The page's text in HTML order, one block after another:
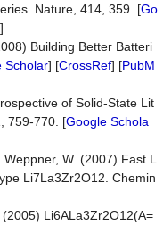
Nature, 414, 359. [Go
]
Building Better Batteri
Scholar] [CrossRef] [PubM
of Solid-State Lit
759-770. [Google Schola
W. (2007) Fast L
Li7La3Zr2O12. Chemin
Li6ALa3Zr2O12(A=